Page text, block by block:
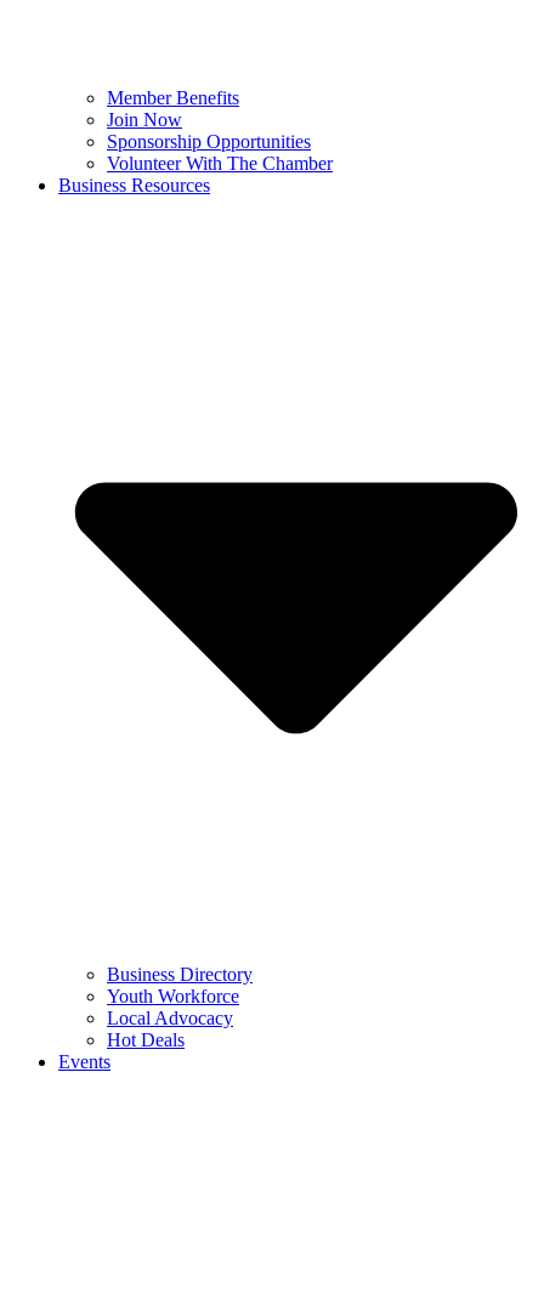
Member Benefits
Join Now
Sponsorship Opportunities
Volunteer With The Chamber
Business Resources
Business Directory
Youth Workforce
Local Advocacy
Hot Deals
Events